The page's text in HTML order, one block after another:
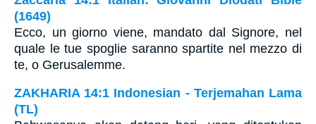
(1649)
Ecco, un giorno viene, mandato dal Signore, nel
quale le tue spoglie saranno spartite nel mezzo di
te, o Gerusalemme.
ZAKHARIA 14:1 Indonesian - Terjemahan Lama
(TL)